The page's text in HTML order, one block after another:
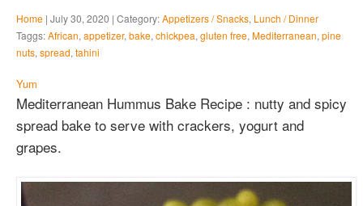
Home | July 30, 2020 | Category:Appetizers / Snacks, Lunch / Dinner
Taggs:African, appetizer, bake, chickpea, gluten free, Mediterranean, pine
nuts, spread, tahini
Yum
Mediterranean Hummus Bake Recipe : nutty and spicy
spread bake to serve with crackers, yogurt and
grapes.